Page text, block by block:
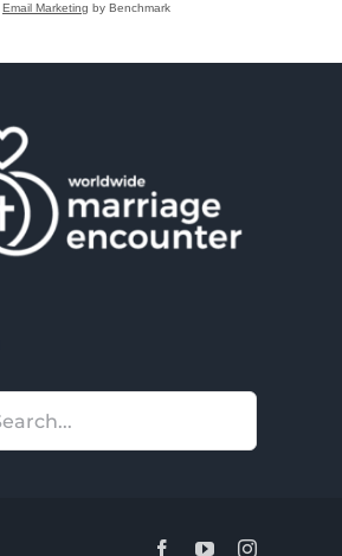
Email Marketing by Benchmark
FacebookYouTubeInstagram